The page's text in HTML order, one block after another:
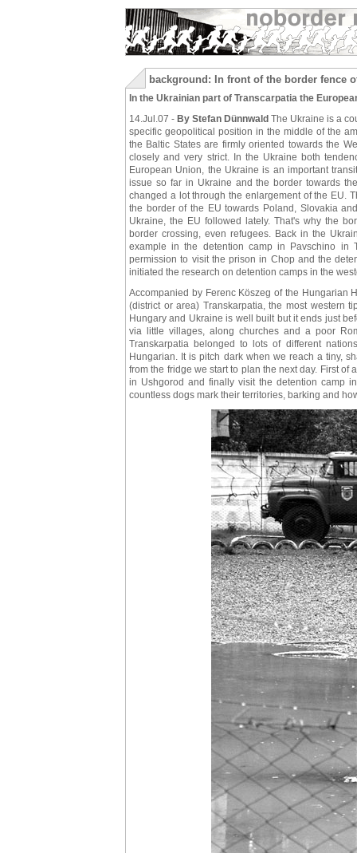
background: In front of the border fence
In the Ukrainian part of Transcarpatia the
14.Jul.07 - By Stefan Dünnwald The Ukraine is a
specific geopolitical position in the middle of the
the Baltic States are firmly oriented towards the
closely and very strict. In the Ukraine both
European Union, the Ukraine is an important
issue so far in Ukraine and the border towards
changed a lot through the enlargement of the EU.
the border of the EU towards Poland, Slovakia
Ukraine, the EU followed lately. That's why the
border crossing, even refugees. Back in the
example in the detention camp in Pavschino in
permission to visit the prison in Chop and the
initiated the research on detention camps in the
Accompanied by Ferenc Köszeg of the Hungarian
(district or area) Transkarpatia, the most western
Hungary and Ukraine is well built but it ends just
via little villages, along churches and a poor
Transkarpatia belonged to lots of different
Hungarian. It is pitch dark when we reach a tiny,
from the fridge we start to plan the next day. First
in Ushgorod and finally visit the detention camp
countless dogs mark their territories, barking and